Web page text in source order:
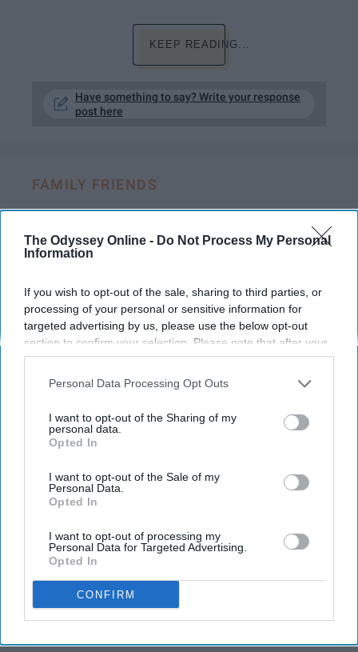
The Odyssey Online - Do Not Process My Personal
Information
If you wish to opt-out of the sale, sharing to third parties, or
processing of your personal or sensitive information for
targeted advertising by us, please use the below opt-out
section to confirm your selection. Please note that after your
opt-out request is processed you may continue seeing
us or personal information disclosed to third parties prior to
disclosure of your personal information by third parties on the
IAB’s list of downstream participants. This information may
Downstream Participantsthat may further disclose it to other
third parties.
Personal Data Processing Opt Outs
I want to opt-out of the Sharing of my
personal data.
Opted In
I want to opt-out of the Sale of my
Personal Data.
Opted In
I want to opt-out of processing my
Personal Data for Targeted Advertising.
Opted In
CONFIRM
KEEP READING...
Have something to say? Write your response
post here
FAMILY FRIENDS
Best Ways To Grow Up
having a constant companion by
your side.